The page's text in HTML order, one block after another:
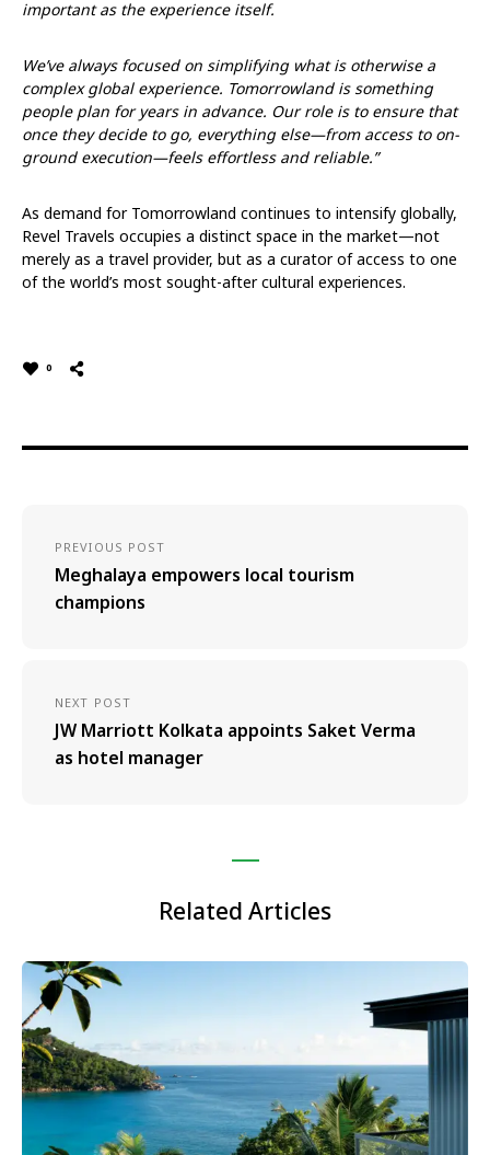
important as the experience itself.
We’ve always focused on simplifying what is otherwise a
complex global experience. Tomorrowland is something
people plan for years in advance. Our role is to ensure that
once they decide to go, everything else—from access to on-
ground execution—feels effortless and reliable.”
As demand for Tomorrowland continues to intensify globally,
Revel Travels occupies a distinct space in the market—not
merely as a travel provider, but as a curator of access to one
of the world’s most sought-after cultural experiences.
0
PREVIOUS POST
Meghalaya empowers local tourism
champions
NEXT POST
JW Marriott Kolkata appoints Saket Verma
as hotel manager
Related Articles